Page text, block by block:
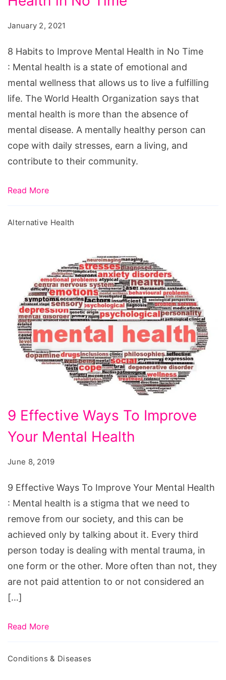
Mental
Health
in
No
Time
January 2, 2021
8 Habits to Improve Mental Health in No Time
: Mental health is a state of emotional and
mental wellness that allows us to live a fulfilling
life. The World Health Organization says that
mental health is more than the absence of
mental disease. A mentally healthy person can
cope with daily stresses, earn a living, and
contribute to their community.
Read More
Alternative Health
9
Effective
Ways
Your
Mental
Health
9 Effective Ways To Improve
Your Mental Health
June 8, 2019
9 Effective Ways To Improve Your Mental Health
: Mental health is a stigma that we need to
remove from our society, and this can be
achieved only by talking about it. Every third
person today is dealing with mental trauma, in
one form or the other. More often than not, they
are not paid attention to or not considered an
[…]
Read More
Conditions & Diseases